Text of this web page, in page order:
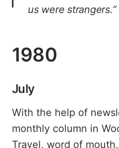
us were strangers.”
1980
July
With the help of
monthly column in
Travel, word of